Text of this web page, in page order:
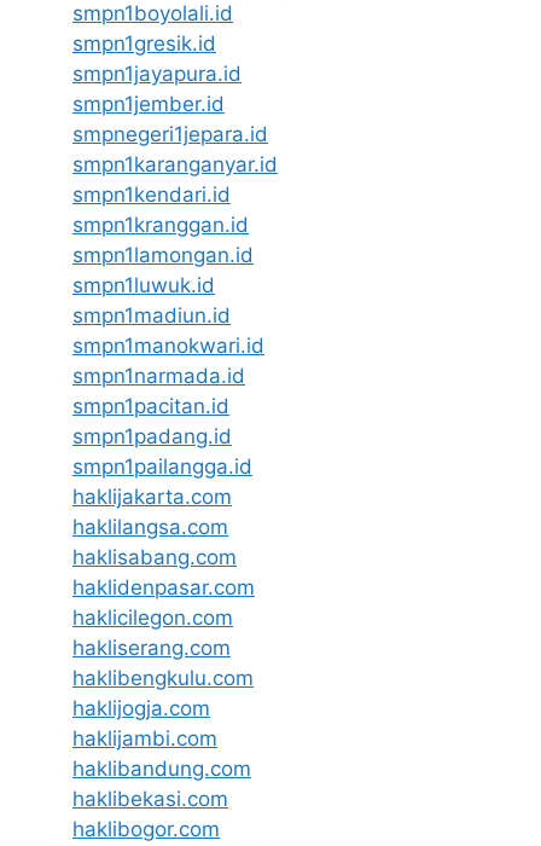
smpn1boyolali.id
smpn1gresik.id
smpn1jayapura.id
smpn1jember.id
smpnegeri1jepara.id
smpn1karanganyar.id
smpn1kendari.id
smpn1kranggan.id
smpn1lamongan.id
smpn1luwuk.id
smpn1madiun.id
smpn1manokwari.id
smpn1narmada.id
smpn1pacitan.id
smpn1padang.id
smpn1pailangga.id
haklijakarta.com
haklilangsa.com
haklisabang.com
haklidenpasar.com
haklicilegon.com
hakliserang.com
haklibengkulu.com
haklijogja.com
haklijambi.com
haklibandung.com
haklibekasi.com
haklibogor.com